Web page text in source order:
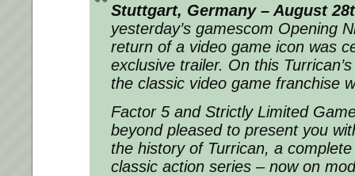
Stuttgart, Germany – August
yesterday’s gamescom Opening
return of a video game icon was
exclusive trailer. On this
the classic video game franchise
Factor 5 and Strictly Limited
beyond pleased to present you
the history of Turrican, a
classic action series – now on